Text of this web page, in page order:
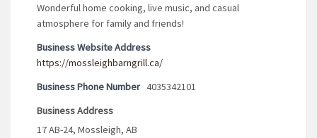
Wonderful home cooking, live music, and casual
atmosphere for family and friends!
Business Website Address
https://mossleighbarngrill.ca/
Business Phone Number 4035342101
Business Address
17 AB-24, Mossleigh, AB